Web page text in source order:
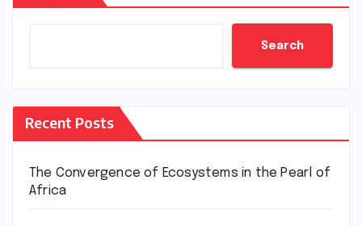
Search
Recent Posts
The Convergence of Ecosystems in the Pearl of
Africa